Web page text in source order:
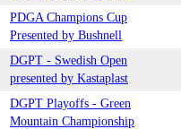
PDGA Champions Cup
Presented by Bushnell
DGPT - Swedish Open
presented by Kastaplast
DGPT Playoffs - Green
Mountain Championship